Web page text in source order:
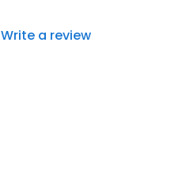
Write a review